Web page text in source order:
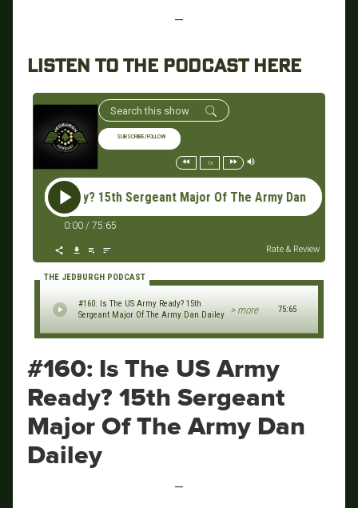
—
LISTEN TO THE PODCAST HERE
SUBSCRIBE/FOLLOW
1x
Ready? 15th Sergeant Major Of The Army Dan Dailey
0:00 / 75:65
Rate & Review
THE JEDBURGH PODCAST
#160: Is The US Army Ready? 15th
Sergeant Major Of The Army Dan Dailey
> more 75:65
#160: Is The US Army
Ready? 15th Sergeant
Major Of The Army Dan
Dailey
—